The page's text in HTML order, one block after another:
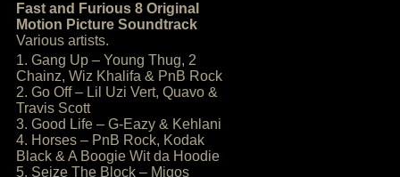
Fast and Furious 8 Original
Motion Picture Soundtrack
Various artists.
1. Gang Up – Young Thug, 2
Chainz, Wiz Khalifa & PnB Rock
2. Go Off – Lil Uzi Vert, Quavo &
Travis Scott
3. Good Life – G-Eazy & Kehlani
4. Horses – PnB Rock, Kodak
Black & A Boogie Wit da Hoodie
5. Seize The Block – Migos